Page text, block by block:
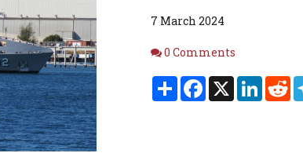
7 March 2024
Comments
0 Comments
ShareFacebook
X